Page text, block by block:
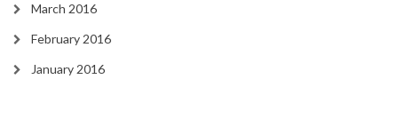
March 2016
February 2016
January 2016